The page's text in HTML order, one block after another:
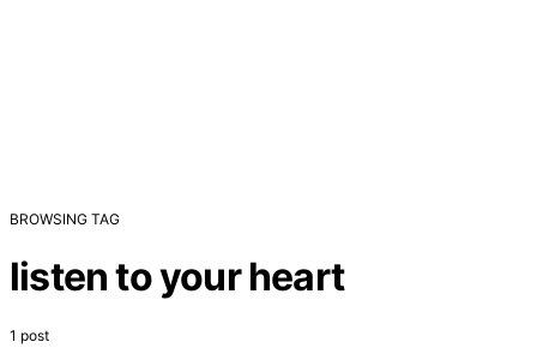
BROWSING TAG
listen to your heart
1 post